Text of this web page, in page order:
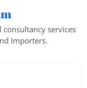
consultancy services
Importers.